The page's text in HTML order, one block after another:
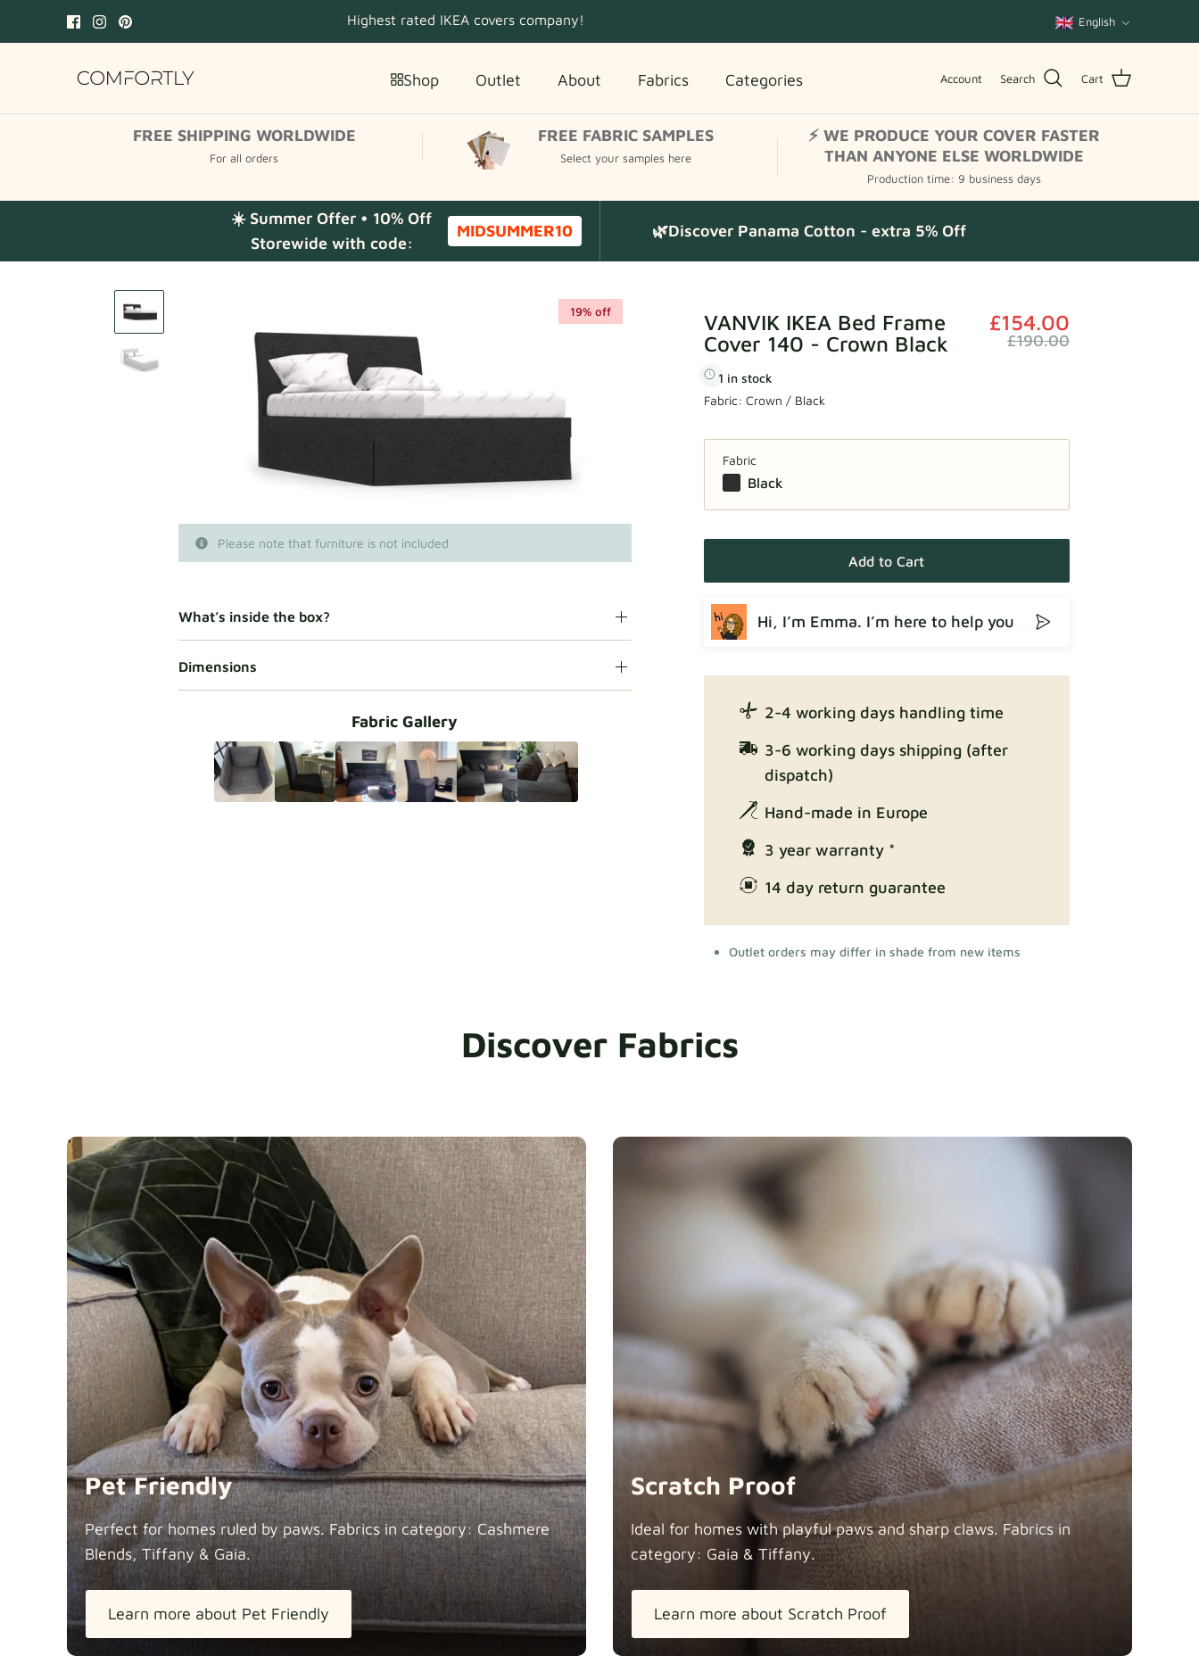
Highest rated IKEA covers company! Language
English
Shop Outlet About Fabrics Categories Account Search Cart
FREE SHIPPING WORLDWIDE
For all orders
FREE FABRIC SAMPLES
Select your samples here
⚡ WE PRODUCE YOUR COVER FASTER
THAN ANYONE ELSE WORLDWIDE
Production time: 9 business days
☀️ Summer Offer • 10% Off
Storewide with code:
MIDSUMMER10 🌿Discover Panama Cotton - extra 5% Off
19% off
Please note that furniture is not included
What’s inside the box?
Dimensions
Fabric Gallery
VANVIK IKEA Bed Frame
Cover 140 - Crown Black
£154.00
£190.00
1 in stock
Fabric: Crown / Black
Fabric
Black
Add to Cart
Hi, I’m Emma. I’m here to help you
2-4 working days handling time
3-6 working days shipping (after
dispatch)
Hand-made in Europe
3 year warranty *
14 day return guarantee
Outlet orders may differ in shade from new items
Discover Fabrics
Pet Friendly
Perfect for homes ruled by paws. Fabrics in category: Cashmere
Blends, Tiffany & Gaia.
Learn more about Pet Friendly
Scratch Proof
Ideal for homes with playful paws and sharp claws. Fabrics in
category: Gaia & Tiffany.
Learn more about Scratch Proof